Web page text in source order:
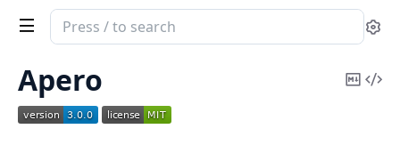
Search
documentation
Apero
Apero
Copy